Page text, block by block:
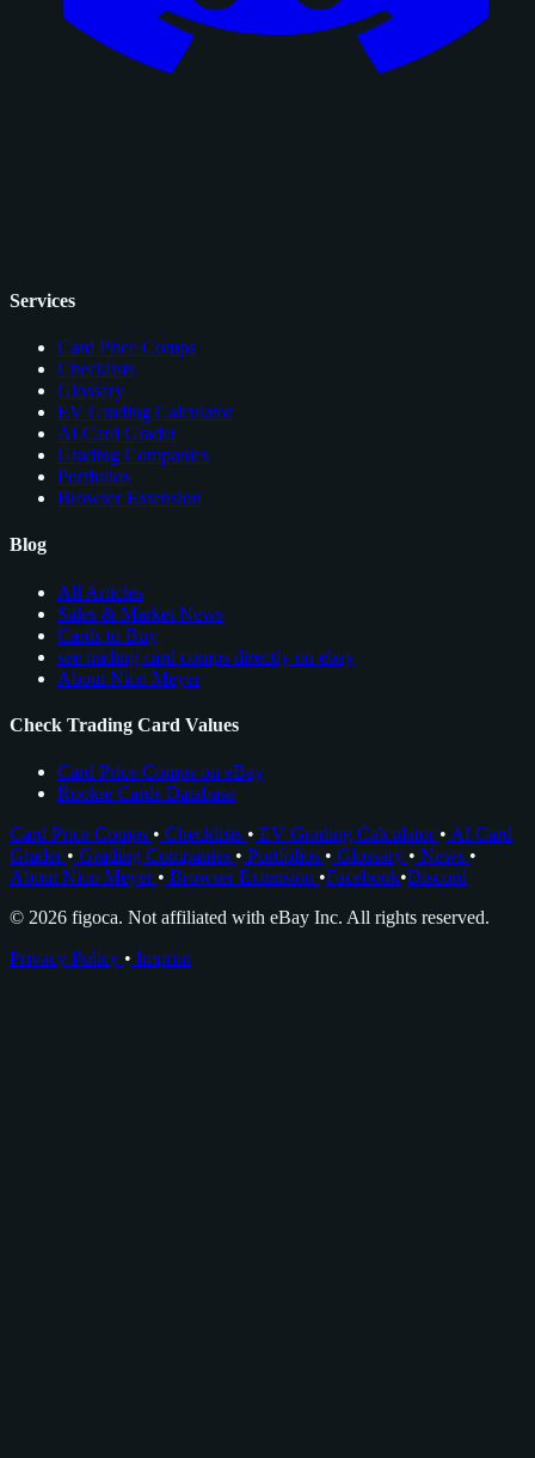
Services
Card Price Comps
Checklists
Glossary
EV Grading Calculator
AI Card Grader
Grading Companies
Portfolios
Browser Extension
Blog
All Articles
Sales & Market News
Cards to Buy
see trading card comps directly on ebay
About Nico Meyer
Check Trading Card Values
Card Price Comps on eBay
Rookie Cards Database
Card Price Comps • Checklists • EV Grading Calculator • AI Card
Grader • Grading Companies • Portfolios • Glossary • News •
About Nico Meyer • Browser Extension •Facebook•Discord
© 2026 figoca. Not affiliated with eBay Inc. All rights reserved.
Privacy Policy • Imprint